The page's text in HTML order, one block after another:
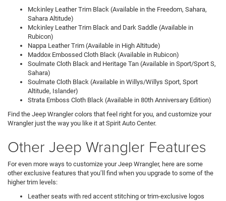
Mckinley Leather Trim Black (Available in the Freedom, Sahara,
Sahara Altitude)
Mckinley Leather Trim Black and Dark Saddle (Available in
Rubicon)
Nappa Leather Trim (Available in High Altitude)
Maddox Embossed Cloth Black (Available in Rubicon)
Soulmate Cloth Black and Heritage Tan (Available in Sport/Sport S,
Sahara)
Soulmate Cloth Black (Available in Willys/Willys Sport, Sport
Altitude, Islander)
Strata Emboss Cloth Black (Available in 80th Anniversary Edition)
Find the Jeep Wrangler colors that feel right for you, and customize your
Wrangler just the way you like it at Spirit Auto Center.
Other Jeep Wrangler Features
For even more ways to customize your Jeep Wrangler, here are some
other exclusive features that you’ll find when you upgrade to some of the
higher trim levels:
Leather seats with red accent stitching or trim-exclusive logos